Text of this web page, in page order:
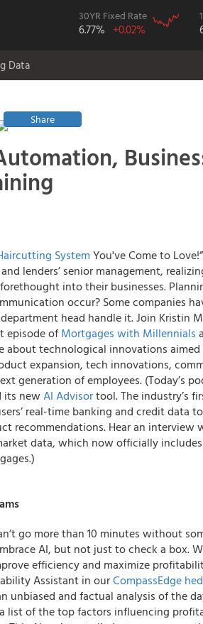
30YR Fixed Rate
6.77% +0.02%
Data
Share
System You've Come to
lenders’ senior management,
into their businesses.
occur? Some companies
head handle it. Join Kristin
episode of Mortgages with Millennials
about technological innovations
expansion, tech innovations,
generation of employees. (Today’s
its new AI Advisortool. The industry’s
real-time banking and credit data
recommendations. Hear an interview
data, which now officially
go more than 10 minutes without
AI, but not just to check a box.
efficiency and maximize
Assistant in ourCompassEdge
unbiased and factual analysis of the
list of the top factors influencing